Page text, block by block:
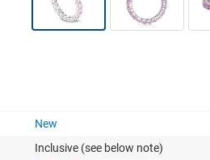
New
Inclusive (see below note)